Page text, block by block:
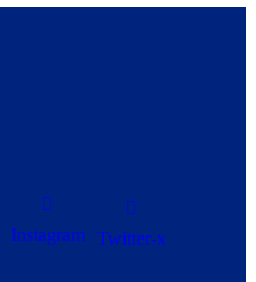
Instagram Twitter-x